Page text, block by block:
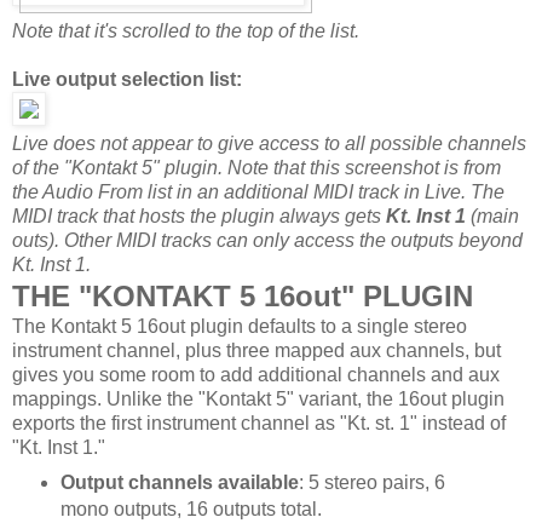
Note that it's scrolled to the top of the list.
Live output selection list:
Live does not appear to give access to all possible channels
of the "Kontakt 5" plugin. Note that this screenshot is from
the Audio From list in an additional MIDI track in Live. The
MIDI track that hosts the plugin always gets Kt. Inst 1 (main
outs). Other MIDI tracks can only access the outputs beyond
Kt. Inst 1.
THE "KONTAKT 5 16out" PLUGIN
The Kontakt 5 16out plugin defaults to a single stereo
instrument channel, plus three mapped aux channels, but
gives you some room to add additional channels and aux
mappings. Unlike the "Kontakt 5" variant, the 16out plugin
exports the first instrument channel as "Kt. st. 1" instead of
"Kt. Inst 1."
Output channels available: 5 stereo pairs, 6
mono outputs, 16 outputs total.